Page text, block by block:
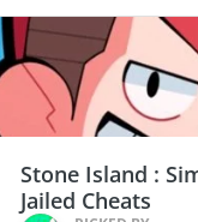
Stone Island :
Jailed Cheats